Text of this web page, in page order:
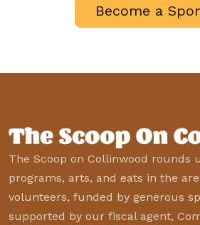
Become a
The Scoop on Collinwood rounds
programs, arts, and eats in the
volunteers, funded by generous
supported by our fiscal agent,